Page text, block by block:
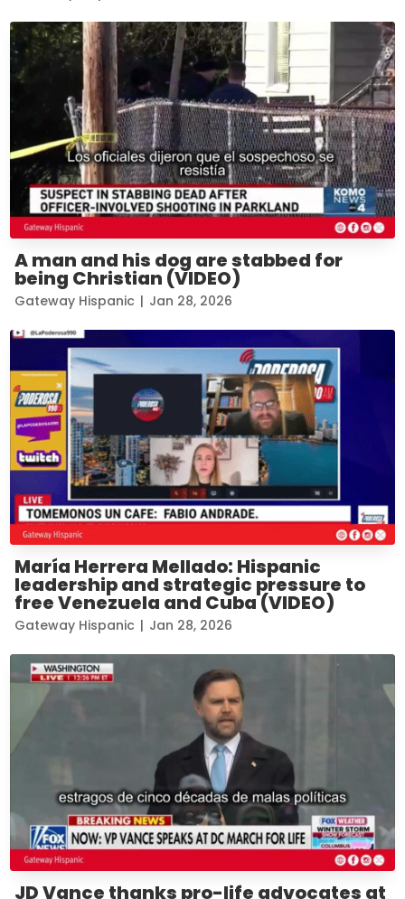
A man and his dog are stabbed for
being Christian (VIDEO)
Gateway Hispanic | Jan 28, 2026
María Herrera Mellado: Hispanic
leadership and strategic pressure to
free Venezuela and Cuba (VIDEO)
Gateway Hispanic | Jan 28, 2026
JD Vance thanks pro-life advocates at